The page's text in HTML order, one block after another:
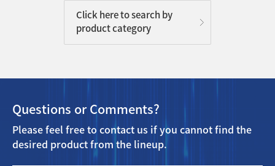
Click here to search by
product category
Questions or Comments?
Please feel free to contact us if you cannot find the
desired product from the lineup.